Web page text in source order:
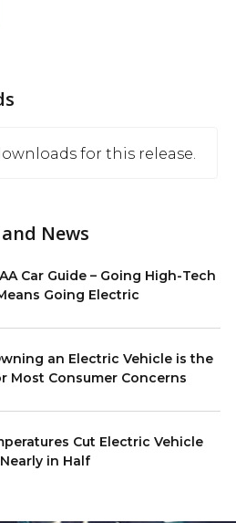
for this release.
News
Car Guide – Going High-Tech
Going Electric
an Electric Vehicle is the
Most Consumer Concerns
Cut Electric Vehicle
in Half